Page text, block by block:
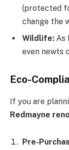
(protected
change the
Wildlife: As
even newts
Eco-
If you are
Redmayne
Pre-